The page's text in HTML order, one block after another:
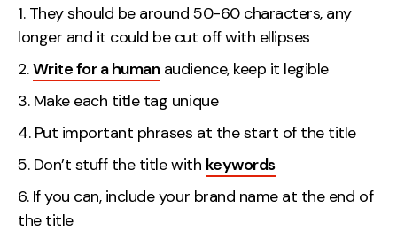
They should be around 50-60 characters, any
longer and it could be cut off with ellipses
Write for a humanaudience, keep it legible
Make each title tag unique
Put important phrases at the start of the title
Don’t stuff the title with keywords
If you can, include your brand name at the end of
the title